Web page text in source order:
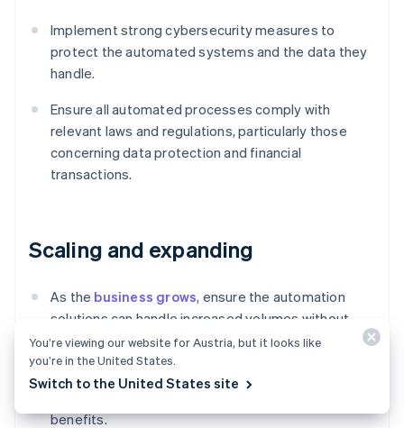
Implement strong cybersecurity measures to
protect the automated systems and the data they
handle.
Ensure all automated processes comply with
relevant laws and regulations, particularly those
concerning data protection and financial
transactions.
Scaling and expanding
As the business grows, ensure the automation
solutions can handle increased volumes without
performance degradation.
Look for additional areas within the O2C process
benefits.
You’re viewing our website for Austria, but it looks like
you’re in the United States.
Switch to the United States site